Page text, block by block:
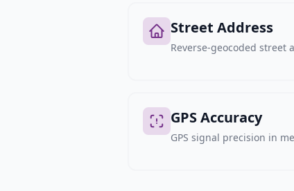
Street Address
Reverse-geocoded street
GPS Accuracy
GPS signal precision in